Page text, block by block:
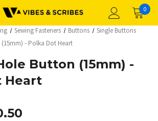
0
Sewing Fasteners Buttons
Single Buttons
- Polka Dot Heart
Button (15mm) -
Heart